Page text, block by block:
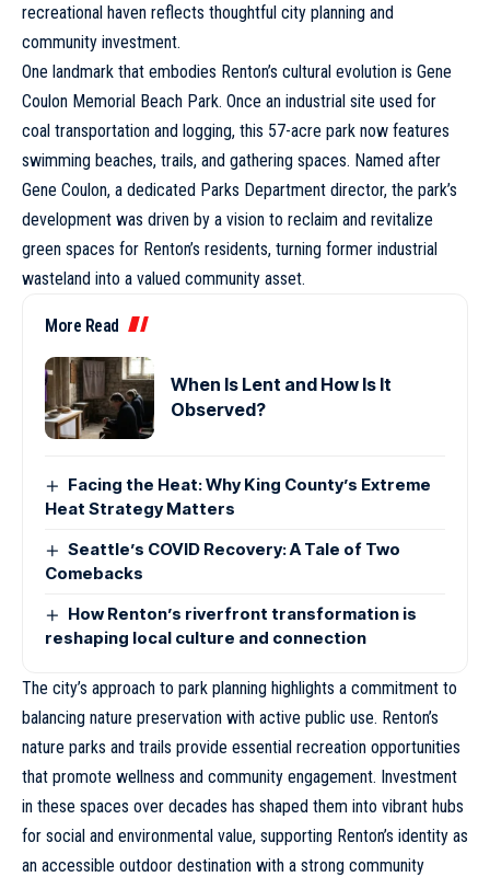
recreational haven reflects thoughtful city planning and
community investment.
One landmark that embodies Renton’s cultural evolution is Gene
Coulon Memorial Beach Park. Once an industrial site used for
coal transportation and logging, this 57-acre park now features
swimming beaches, trails, and gathering spaces. Named after
Gene Coulon, a dedicated Parks Department director, the park’s
development was driven by a vision to reclaim and revitalize
green spaces for Renton’s residents, turning former industrial
wasteland into a valued community asset.
More Read
When Is Lent and How Is It
Observed?
Facing the Heat: Why King County’s Extreme
Heat Strategy Matters
Seattle’s COVID Recovery: A Tale of Two
Comebacks
How Renton’s riverfront transformation is
reshaping local culture and connection
The city’s approach to park planning highlights a commitment to
balancing nature preservation with active public use. Renton’s
nature parks and trails provide essential recreation opportunities
that promote wellness and community engagement. Investment
in these spaces over decades has shaped them into vibrant hubs
for social and environmental value, supporting Renton’s identity as
an accessible outdoor destination with a strong community